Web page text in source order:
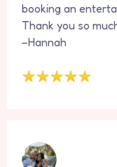
booking an
Thank you so
–Hannah